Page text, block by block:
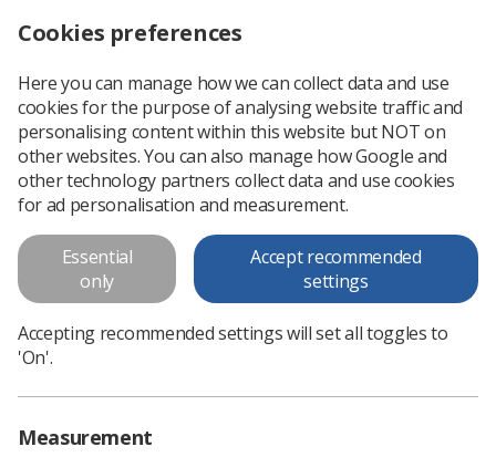
News Health & safety
SoR highlights health and safety
advice during UK heatwave
The society continues to work alongside the TUC to
campaign for a new maximum temperature working law
Published: 04 July 2025
Health & safety
Cookies preferences
Here you can manage how we can collect data and use
cookies for the purpose of analysing website traffic and
personalising content within this website but NOT on
other websites. You can also manage how Google and
other technology partners collect data and use cookies
for ad personalisation and measurement.
Essential
only
Accept recommended
settings
Accepting recommended settings will set all toggles to
'On'.
Measurement